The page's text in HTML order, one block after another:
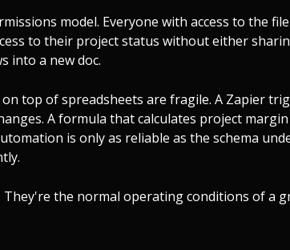
model. Everyone with access to the
to their project status without either
into a new doc.
top of spreadsheets are fragile. A Zapier
A formula that calculates project
is only as reliable as the schema
They're the normal operating conditions of a